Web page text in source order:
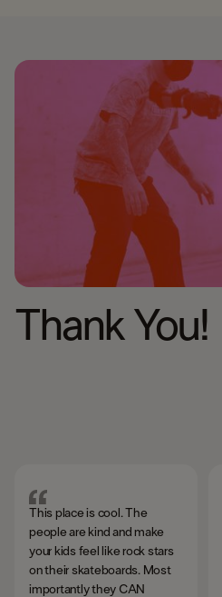
Thank You!
This place is cool. The
people are kind and make
your kids feel like rock stars
on their skateboards. Most
importantly they CAN